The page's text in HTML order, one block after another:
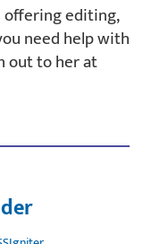
offering editing,
need help with
out to her at